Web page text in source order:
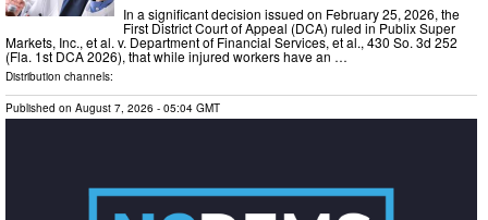
In a significant decision issued on February 25, 2026, the
First District Court of Appeal (DCA) ruled in Publix Super
Markets, Inc., et al. v. Department of Financial Services, et al., 430 So. 3d 252
(Fla. 1st DCA 2026), that while injured workers have an …
Distribution channels:
Published on August 7, 2026 - 05:04 GMT